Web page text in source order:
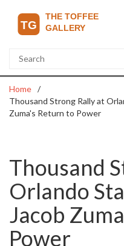
Home
Thousand Strong Rally at
Zuma's Return to Power
Thousand
Orlando
Jacob
Power